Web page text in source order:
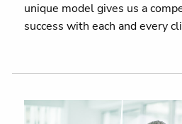
unique model gives us a
success with each and every